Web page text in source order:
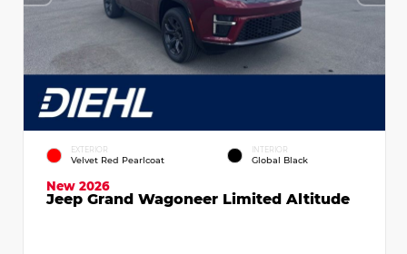
EXTERIOR
Velvet Red Pearlcoat
INTERIOR
Global Black
New 2026
Jeep Grand Wagoneer Limited Altitude